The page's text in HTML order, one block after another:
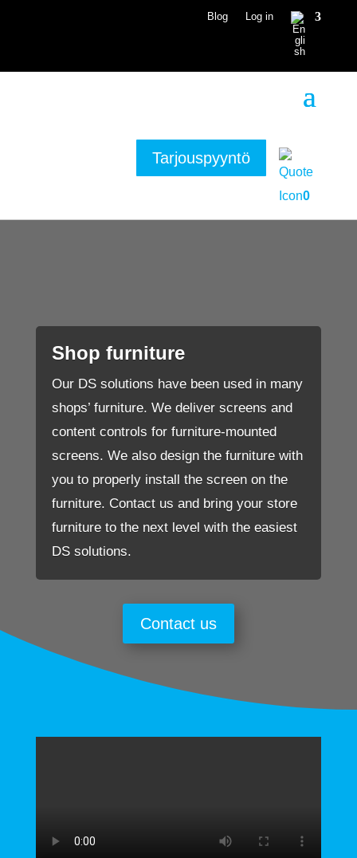
Blog Log in
Tarjouspyyntö
0
Shop furniture
Our DS solutions have been used in many
shops’ furniture. We deliver screens and
content controls for furniture-mounted
screens. We also design the furniture with
you to properly install the screen on the
furniture. Contact us and bring your store
furniture to the next level with the easiest
DS solutions.
Contact us